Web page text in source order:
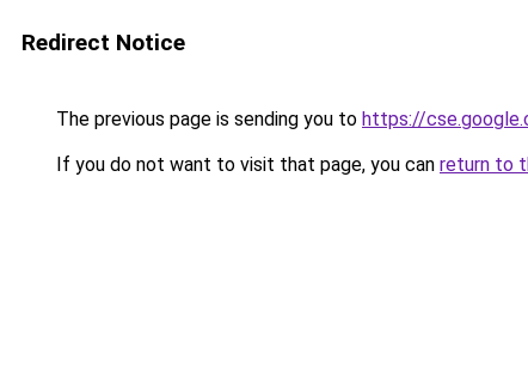
Redirect Notice
The previous page is sending you to https://
If you do not want to visit that page, you can return to